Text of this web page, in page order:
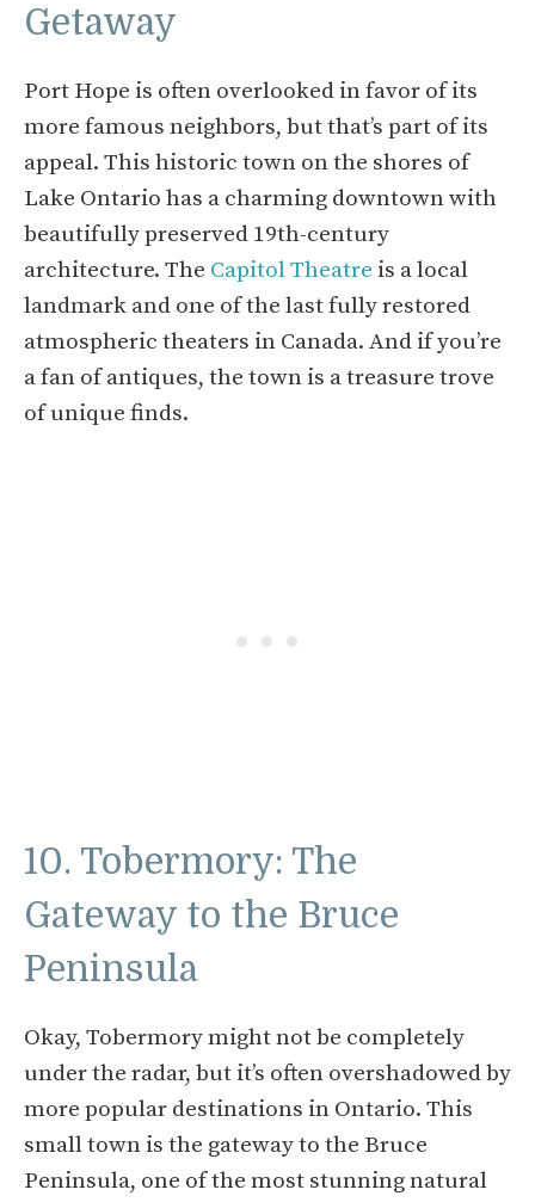
Getaway
Port Hope is often overlooked in favor of its
more famous neighbors, but that’s part of its
appeal. This historic town on the shores of
Lake Ontario has a charming downtown with
beautifully preserved 19th-century
architecture. The Capitol Theatre is a local
landmark and one of the last fully restored
atmospheric theaters in Canada. And if you’re
a fan of antiques, the town is a treasure trove
of unique finds.
10. Tobermory: The
Gateway to the Bruce
Peninsula
Okay, Tobermory might not be completely
under the radar, but it’s often overshadowed by
more popular destinations in Ontario. This
small town is the gateway to the Bruce
Peninsula, one of the most stunning natural